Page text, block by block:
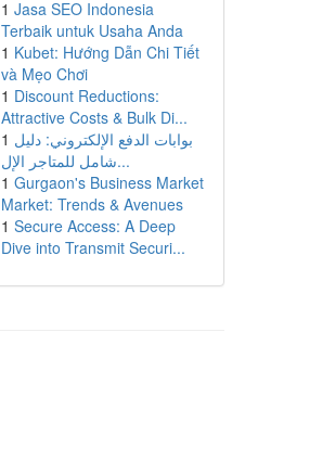
1 Jasa SEO Indonesia
Terbaik untuk Usaha Anda
1 Kubet: Hướng Dẫn Chi Tiết
và Mẹo Chơi
1 Discount Reductions:
Attractive Costs & Bulk Di...
1 بوابات الدفع الإلكتروني: دليل
شامل للمتاجر الإل...
1 Gurgaon's Business Market
Market: Trends & Avenues
1 Secure Access: A Deep
Dive into Transmit Securi...